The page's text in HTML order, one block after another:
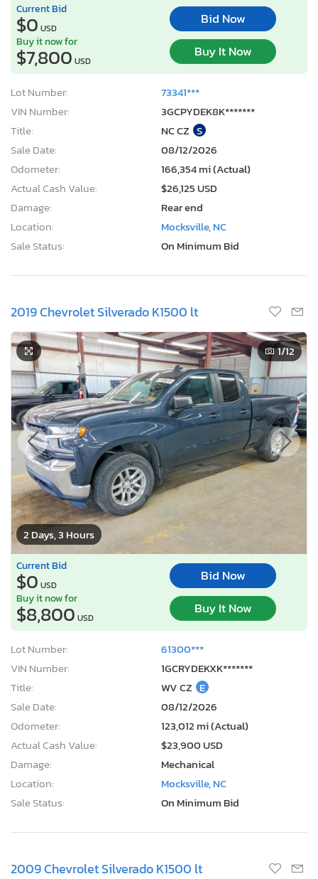
Current Bid
$0 USD
Bid Now
Buy it now for
$7,800 USD
Buy It Now
Lot Number:
73341***
VIN Number:
3GCPYDEK8K*******
Title:
NC CZ S
Sale Date:
08/12/2026
Odometer:
166,354 mi (Actual)
Actual Cash Value:
$26,125 USD
Damage:
Rear end
Location:
Mocksville, NC
Sale Status:
On Minimum Bid
2019 Chevrolet Silverado K1500 lt
2 Days, 3 Hours
1/12
Current Bid
$0 USD
Bid Now
Buy it now for
$8,800 USD
Buy It Now
Lot Number:
61300***
VIN Number:
1GCRYDEKXK*******
Title:
WV CZ E
Sale Date:
08/12/2026
Odometer:
123,012 mi (Actual)
Actual Cash Value:
$23,900 USD
Damage:
Mechanical
Location:
Mocksville, NC
Sale Status:
On Minimum Bid
2009 Chevrolet Silverado K1500 lt